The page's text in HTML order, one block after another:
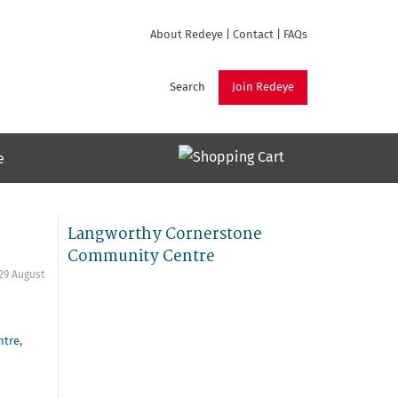
About Redeye Contact FAQs
Join Redeye
Search
August
,
Langworthy Cornerstone
Community Centre